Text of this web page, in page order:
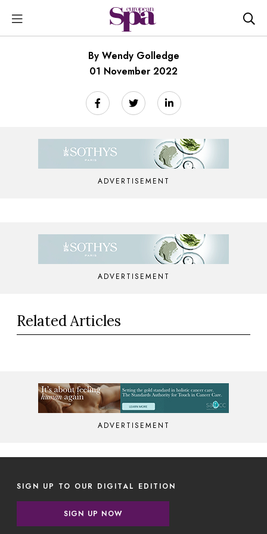
By Wendy Golledge
01 November 2022
ADVERTISEMENT
ADVERTISEMENT
Related Articles
ADVERTISEMENT
SIGN UP TO OUR DIGITAL EDITION
SIGN UP NOW